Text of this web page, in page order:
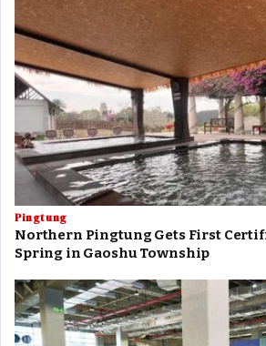
Pingtung
Northern Pingtung Gets First
Spring in Gaoshu Township